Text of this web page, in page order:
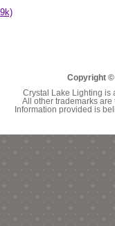
Copyright
Crystal Lake Lighting is
All other trademarks
Information provided is